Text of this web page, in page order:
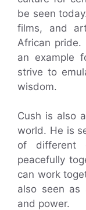
be seen
films, and
African
an example
strive to
wisdom.
Cush is also
world. He is
of different
peacefully
can work
also seen as
and power.